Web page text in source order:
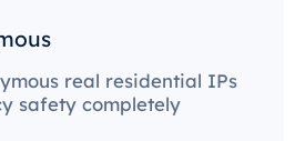
real residential IPs
safety completely